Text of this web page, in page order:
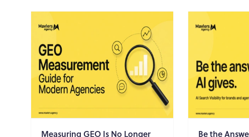
Measuring GEO Is No Longer
Be the